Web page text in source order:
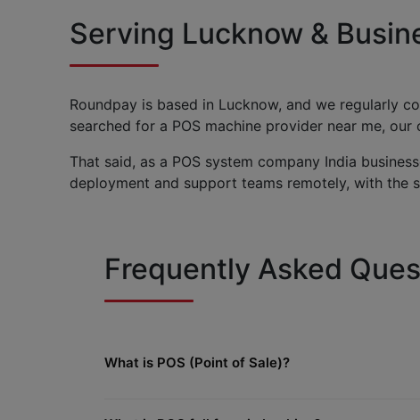
Serving Lucknow &
Roundpay is based in Lucknow, and we regularly
searched for a POS machine provider near me,
That said, as a POS system company India
deployment and support teams remotely, with the
Frequently Asked
What is POS (Point of Sale)?